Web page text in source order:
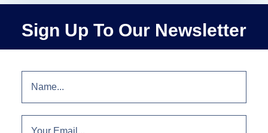
Sign Up To Our Newsletter